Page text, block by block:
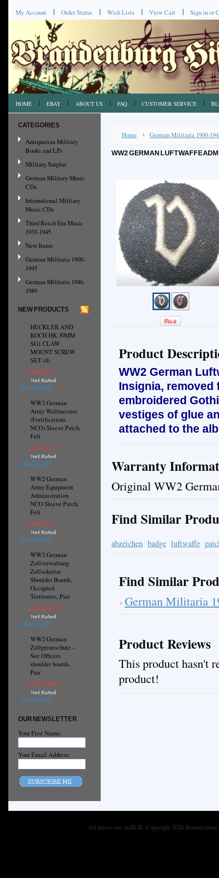
My Account Order Status Wish Lists View Cart Sign inor
HOME EBAY ABOUT US FAQ CUSTOMER SERVICE
CATEGORIES
Antiquarian Military
Books and LPs
Military Surplus
German Military Music
CDs
International Military
Music CDs
Third Reich Era Music
1933-1945
New Items
German Militaria 1900-
1945
German Militaria 1946-
1989
NEW PRODUCTS
HECKLER AND
KOCH HK 30MM
SG1 CLAW
MOUNT SCREW
SET (4)
руб818.55
ADD TO CART
WW2 German
Army Wallmeister
(Fortifications
NCO) Sleeve Patch,
Felt
руб1,641.21
ADD TO CART
WW2 German
Army Equipment
Administration
NCO Sleeve Patch,
Felt
руб818.55
ADD TO CART
WW2 German
Zollverwaltung
Zollsekretar
Shoulder Boards,
Occupied
Territories, Pair
руб16,041.87
ADD TO CART
WW2 German
Zollgrenzschutz -
See Officers
shoulder boards,
Pair
руб14,396.55
ADD TO CART
OUR NEWSLETTER
Your First Name:
Your Email Address:
Home German Militaria 1900-
WW2 GERMAN LUFTWAFFE
Product
WW2 German
Insignia, removed
embroidered
vestiges of glue
attached to the
Warranty
Original WW2
Find Similar
abzeichen badge luftwaffe
Find Similar
German Militaria
Product Reviews
This product hasn't
product!
All prices are in RUB. Copyright 2026